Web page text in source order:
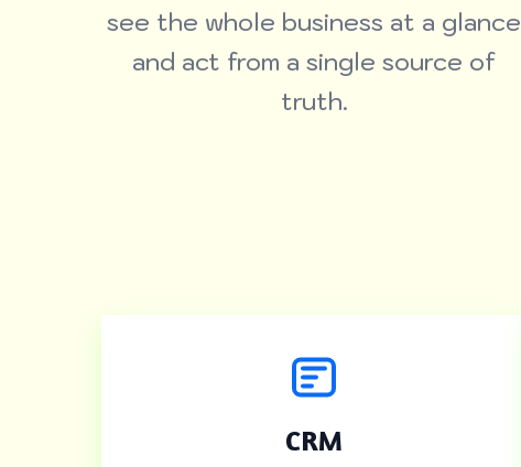
see the whole business at a glance
and act from a single source of
truth.
CRM